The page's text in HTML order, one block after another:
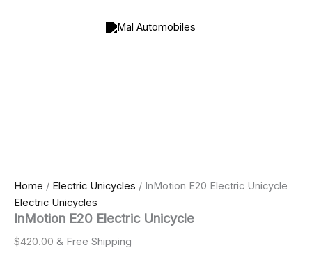
Home / Electric Unicycles / InMotion E20 Electric Unicycle
Electric Unicycles
InMotion E20 Electric Unicycle
$420.00 & Free Shipping